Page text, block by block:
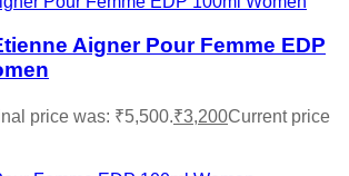
Aigner Pour Femme EDP
price was: ₹5,500.₹3,200Current price